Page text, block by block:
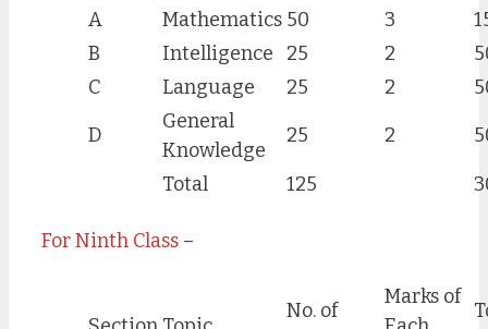
A Mathematics 50 3
B
Intelligence 25 2
C
Language 25 2
D
General
Knowledge
25 2
Total 125
For Ninth Class –
No. of
Marks of